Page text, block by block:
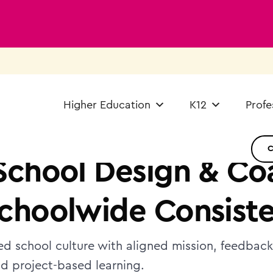
Higher Education K12
Design &
school culture with aligned mission,
project-based learning.